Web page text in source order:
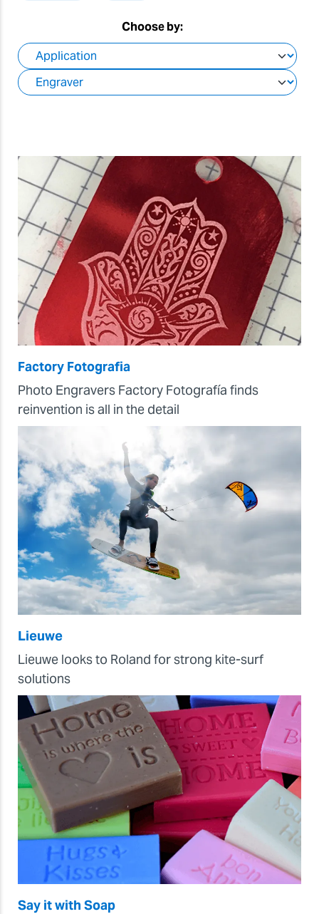
Choose by:
Factory Fotografia
Photo Engravers Factory Fotografía finds
reinvention is all in the detail
Lieuwe
Lieuwe looks to Roland for strong kite-surf
solutions
Say it with Soap